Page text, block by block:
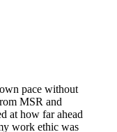
pace without
MSR and
at how far ahead
work ethic was